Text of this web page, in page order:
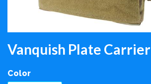
Vanquish Plate Carrier
Color